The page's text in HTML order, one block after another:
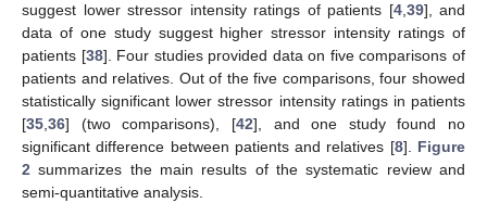
suggest lower stressor intensity ratings of patients [4,39], and
data of one study suggest higher stressor intensity ratings of
patients [38]. Four studies provided data on five comparisons of
patients and relatives. Out of the five comparisons, four showed
statistically significant lower stressor intensity ratings in patients
[35,36] (two comparisons), [42], and one study found no
significant difference between patients and relatives [8]. Figure
2 summarizes the main results of the systematic review and
semi-quantitative analysis.